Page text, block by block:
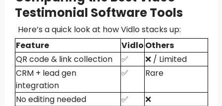
Testimonial Software Tools
Here’s a quick look at how Vidlo stacks up:
Feature
Vidlo Others
QR code & link collection
✅
❌ / Limited
CRM + lead gen
integration
✅ Rare
No editing needed ✅
❌